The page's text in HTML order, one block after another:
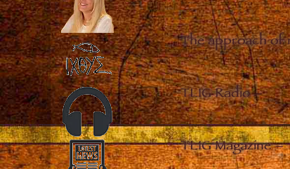
The approach of
TLIG Radio–
TLIG Magazine–